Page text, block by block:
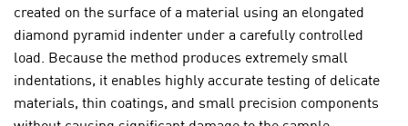
created on the surface of a material using an elongated
diamond pyramid indenter under a carefully controlled
load. Because the method produces extremely small
indentations, it enables highly accurate testing of delicate
materials, thin coatings, and small precision components